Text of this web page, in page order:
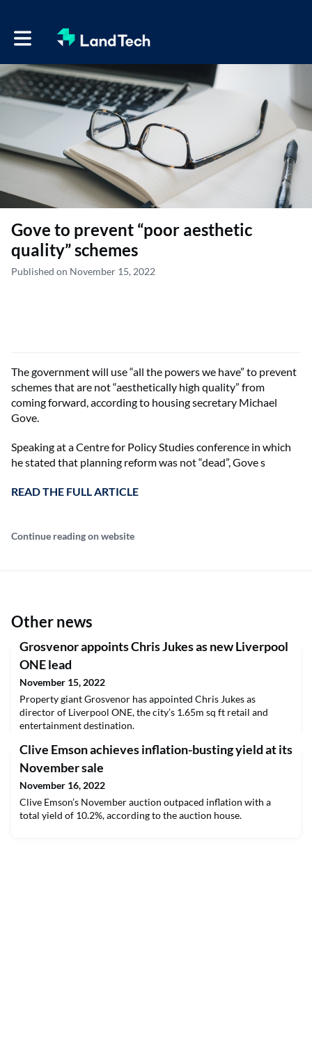
Toggle main navigation
Gove to prevent “poor aesthetic
quality” schemes
Published on November 15, 2022
The government will use “all the powers we have” to prevent
schemes that are not “aesthetically high quality” from
coming forward, according to housing secretary Michael
Gove.
Speaking at a Centre for Policy Studies conference in which
he stated that planning reform was not “dead”, Gove s
READ THE FULL ARTICLE
Continue reading on website
Other news
Grosvenor appoints Chris Jukes as new Liverpool
ONE lead
November 15, 2022
Property giant Grosvenor has appointed Chris Jukes as
director of Liverpool ONE, the city’s 1.65m sq ft retail and
entertainment destination.
Clive Emson achieves inflation-busting yield at its
November sale
November 16, 2022
Clive Emson’s November auction outpaced inflation with a
total yield of 10.2%, according to the auction house.